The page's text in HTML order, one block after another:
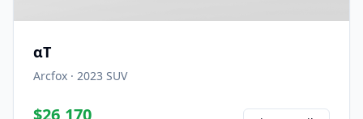
αT
Arcfox · 2023 SUV
$26,170